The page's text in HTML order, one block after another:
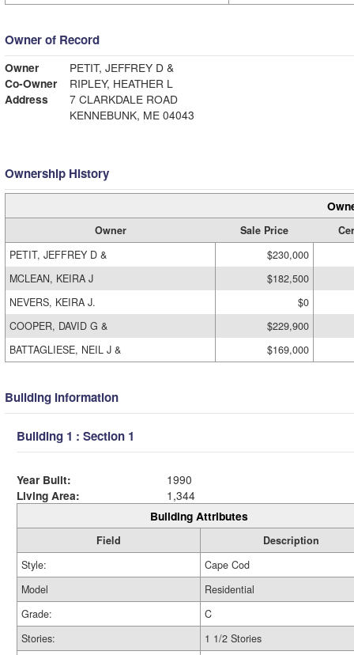
Owner of Record
Owner
PETIT, JEFFREY D &
Co-Owner
RIPLEY, HEATHER L
Address
7 CLARKDALE ROAD
KENNEBUNK, ME 04043
Ownership History
Owner Sale Price
PETIT, JEFFREY D &
$230,000
MCLEAN, KEIRA J
$182,500
NEVERS, KEIRA J.
$0
COOPER, DAVID G &
$229,900
BATTAGLIESE, NEIL J &
$169,000
Building Information
Building 1 : Section 1
Year Built:
1990
Living Area:
1,344
Building Attributes
Field
Description
Style:
Cape Cod
Model
Residential
Grade:
C
Stories:
1 1/2 Stories